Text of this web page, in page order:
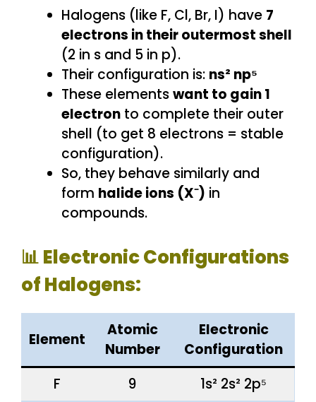
Halogens (like F, Cl, Br, I) have 7
electrons in their outermost shell
(2 in s and 5 in p).
Their configuration is: ns² np⁵
These elementswant to gain 1
electron to complete their outer
shell (to get 8 electrons = stable
configuration).
So, they behave similarly and
form halide ions (X⁻) in
compounds.
📊 Electronic Configurations
of Halogens:
Element
Atomic
Number
Electronic
Configuration
F
9
1s² 2s² 2p⁵